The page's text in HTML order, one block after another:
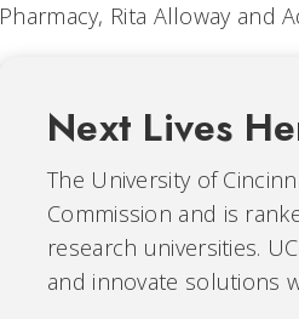
Pharmacy, Rita Alloway and
Next Lives
The University of
Commission and is
research universities.
and innovate solutions